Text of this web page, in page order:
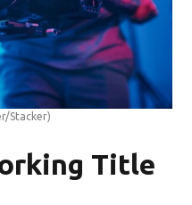
Stacker)
Title